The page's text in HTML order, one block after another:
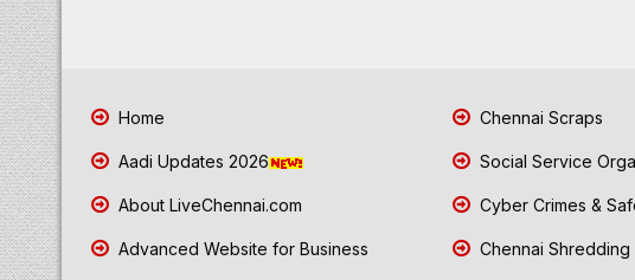
Home
Aadi Updates 2026
About LiveChennai.com
Advanced Website for Business
Chennai Scraps
Social Service
Cyber Crimes &
Chennai Shredding